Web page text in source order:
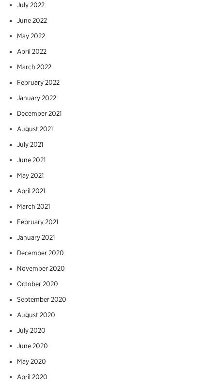
July 2022
June 2022
May 2022
April 2022
March 2022
February 2022
January 2022
December 2021
August 2021
July 2021
June 2021
May 2021
April 2021
March 2021
February 2021
January 2021
December 2020
November 2020
October 2020
September 2020
August 2020
July 2020
June 2020
May 2020
April 2020